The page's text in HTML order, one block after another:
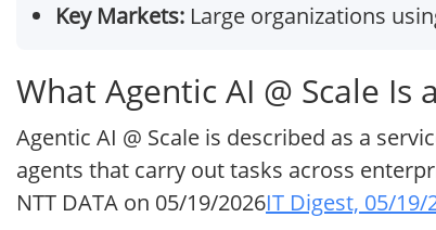
Key Markets: Large organizations
What Agentic AI @ Scale Is
Agentic AI @ Scale is described as a
agents that carry out tasks across
NTT DATA on 05/19/2026IT Digest, 05/19/